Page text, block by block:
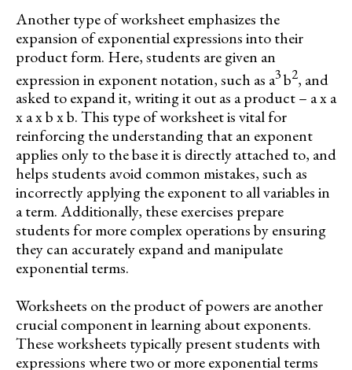
Another type of worksheet emphasizes the
expansion of exponential expressions into their
product form. Here, students are given an
expression in exponent notation, such as a3b2, and
asked to expand it, writing it out as a product – a x a
x a x b x b. This type of worksheet is vital for
reinforcing the understanding that an exponent
applies only to the base it is directly attached to, and
helps students avoid common mistakes, such as
incorrectly applying the exponent to all variables in
a term. Additionally, these exercises prepare
students for more complex operations by ensuring
they can accurately expand and manipulate
exponential terms.
Worksheets on the product of powers are another
crucial component in learning about exponents.
These worksheets typically present students with
expressions where two or more exponential terms